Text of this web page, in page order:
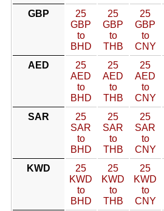
GBP
25
GBP
to
BHD
25
GBP
to
THB
25
GBP
to
CNY
AED
25
AED
to
BHD
25
AED
to
THB
25
AED
to
CNY
SAR
25
SAR
to
BHD
25
SAR
to
THB
25
SAR
to
CNY
KWD
25
KWD
to
BHD
25
KWD
to
THB
25
KWD
to
CNY